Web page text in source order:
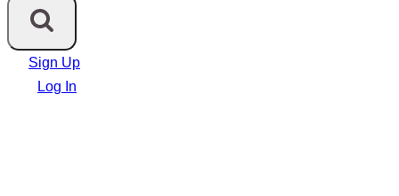
Sign Up
Log In